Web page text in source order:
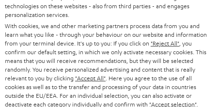
t
t
e
r
STEREO
SMART HOME
BLUETOOTH
HEADPHONES
BLUETOOTH HEADPHONES
PRESS
B2B
BLOG
STORES
ADVANTAGES
AUSTRIA
SWITZERLAND
NETHERLANDS
BELGIUM
technologies on these websites - also from third parties - and engages
personalization services.
With cookies, we and other marketing partners process data from you and
learn what you like - through your behaviour on our website and information
from your terminal device. It's up to you: If you click on "Reject All" , you
confirm our default setting, in which we only activate necessary cookies. This
means that you will receive recommendations, but they will be selected
randomly. You receive personalized advertising and content that is really
relevant to you by clicking "Accept All" . Here you agree to the use of all
cookies as well as to the transfer and processing of your data in countries
outside the EU/EEA. For an individual selection, you can also activate or
deactivate each category individually and confirm with "Accept selection"